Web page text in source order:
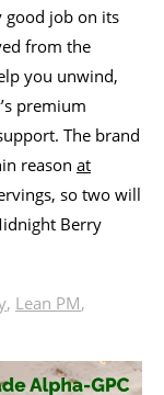
good job on its
from the
you unwind,
premium
The brand
reason at
so two will
Berry
, Lean PM,